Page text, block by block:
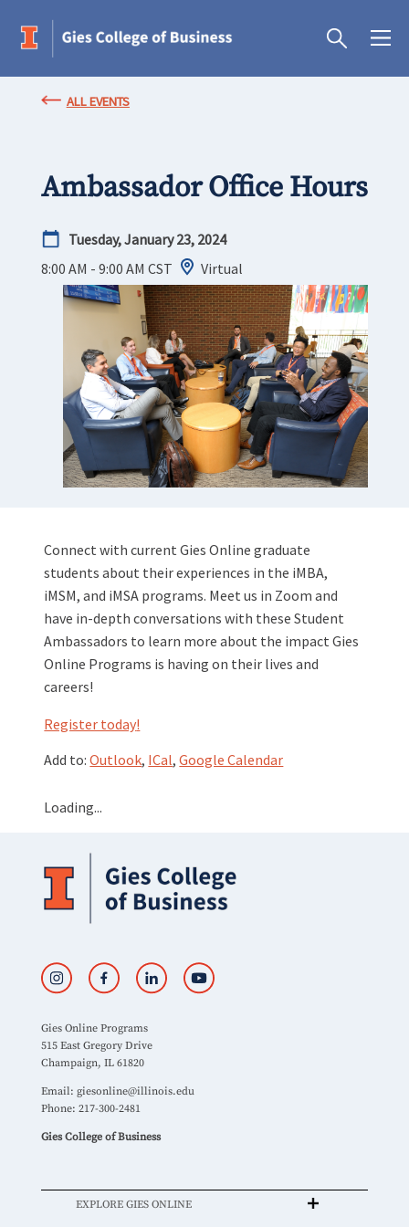
ALL EVENTS
Ambassador Office Hours
Tuesday, January 23, 2024
8:00 AM - 9:00 AM CST Virtual
Connect with current Gies Online graduate
students about their experiences in the iMBA,
iMSM, and iMSA programs. Meet us in Zoom and
have in-depth conversations with these Student
Ambassadors to learn more about the impact Gies
Online Programs is having on their lives and
careers!
Register today!
Add to:Outlook, ICal,Google Calendar
Loading...
Gies Online Programs
515 East Gregory Drive
Champaign, IL 61820
Email: giesonline@illinois.edu
Phone: 217-300-2481
Gies College of Business
EXPLORE GIES ONLINE